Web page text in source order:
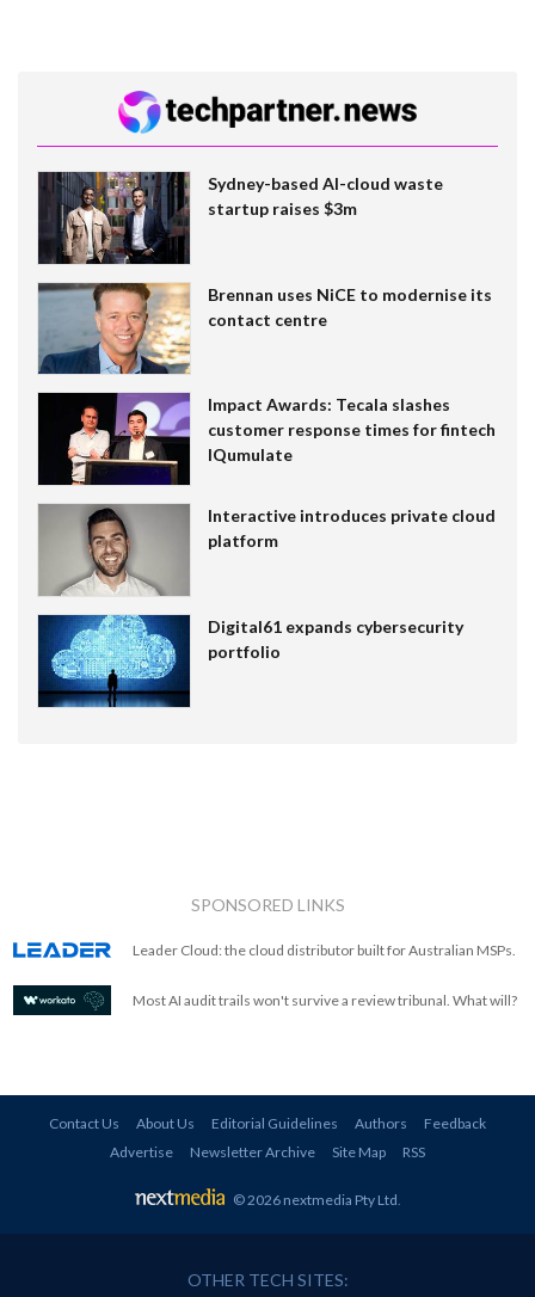
Sydney-based AI-cloud waste
startup raises $3m
Brennan uses NiCE to modernise its
contact centre
Impact Awards: Tecala slashes
customer response times for fintech
IQumulate
Interactive introduces private cloud
platform
Digital61 expands cybersecurity
portfolio
SPONSORED LINKS
Leader Cloud: the cloud distributor built for Australian MSPs.
Most AI audit trails won't survive a review tribunal. What will?
Contact Us About Us Editorial Guidelines Authors
Feedback
Advertise
Newsletter Archive Site Map RSS
© 2026 nextmedia Pty Ltd
OTHER TECH SITES: